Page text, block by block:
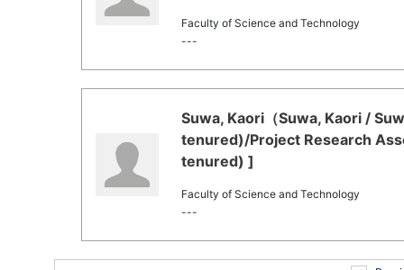
Faculty of Science and Technology
---
Suwa, Kaori（Suwa, Kaori /
tenured)/Project Research
tenured) ]
Faculty of Science and Technology
---